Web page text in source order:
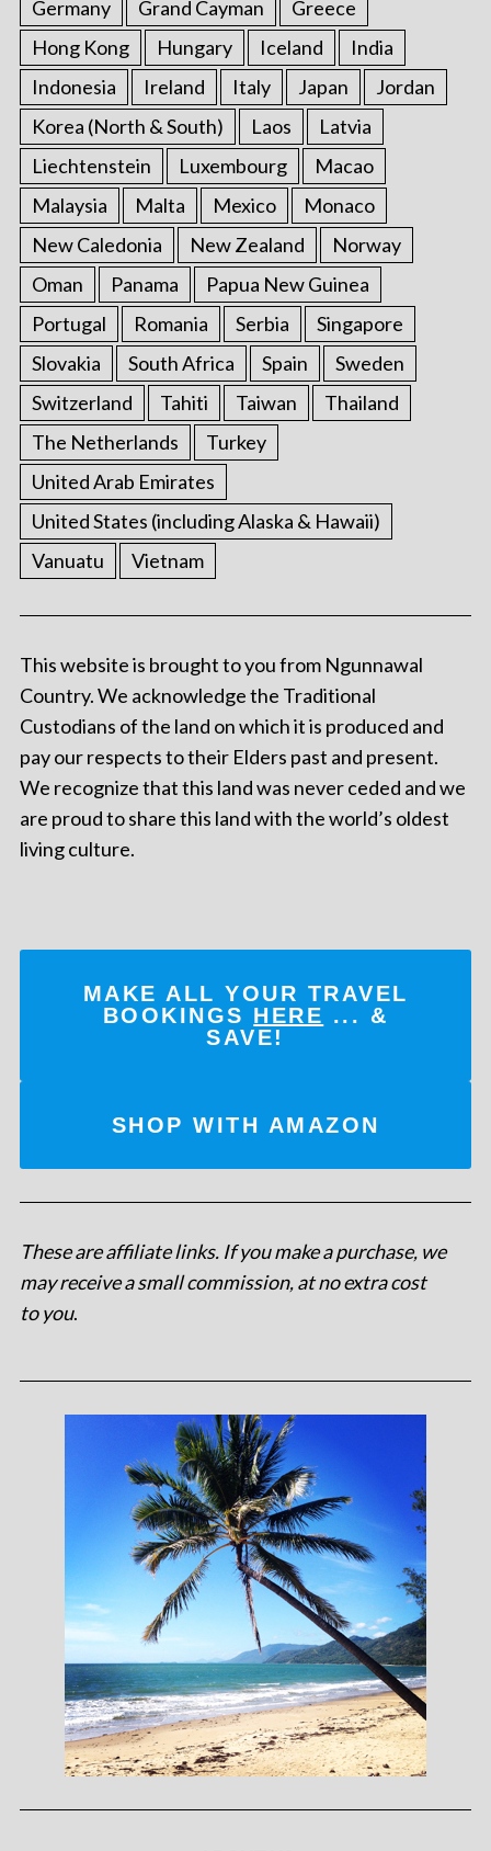
Germany
Grand Cayman
Greece
Hong Kong
Hungary Iceland
India
Indonesia
Ireland Italy Japan
Jordan
Korea (North & South)
Laos
Latvia
Liechtenstein
Luxembourg
Macao
Malaysia
Malta Mexico
Monaco
New Caledonia
New Zealand
Norway
Oman
Panama
Papua New Guinea
Portugal
Romania Serbia
Singapore
Slovakia
South Africa Spain
Sweden
Switzerland
Tahiti Taiwan
Thailand
The Netherlands
Turkey
United Arab Emirates
United States (including Alaska & Hawaii)
Vanuatu
Vietnam
This website is brought to you from Ngunnawal
Country. We acknowledge the Traditional
Custodians of the land on which it is produced and
pay our respects to their Elders past and present.
We recognize that this land was never ceded and we
are proud to share this land with the world’s oldest
living culture.
MAKE ALL YOUR TRAVEL
BOOKINGS HERE ... &
SAVE!
SHOP WITH AMAZON
These are affiliate links. If you make a purchase, we
may receive a small commission, at no extra cost
to you.